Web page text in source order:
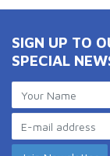
SIGN UP TO
SPECIAL